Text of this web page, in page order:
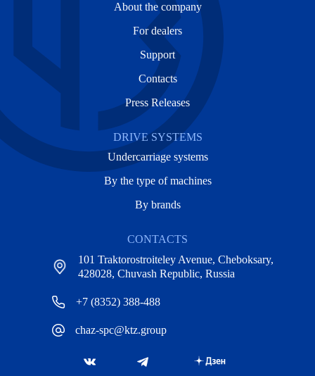
About the company
For dealers
Support
Contacts
Press Releases
DRIVE SYSTEMS
Undercarriage systems
By the type of machines
By brands
CONTACTS
101 Traktorostroiteley Avenue, Cheboksary,
428028, Chuvash Republic, Russia
+7 (8352) 388-488
chaz-spc@ktz.group